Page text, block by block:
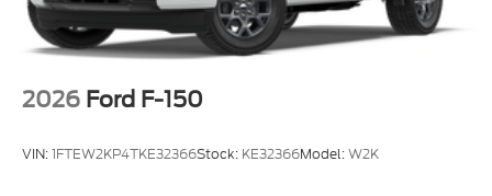
2026 Ford F-150
VIN:1FTEW2KP4TKE32366Stock: KE32366Model:W2K